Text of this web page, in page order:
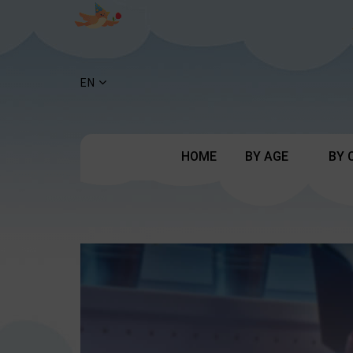
EN
HOME BY AGE BY